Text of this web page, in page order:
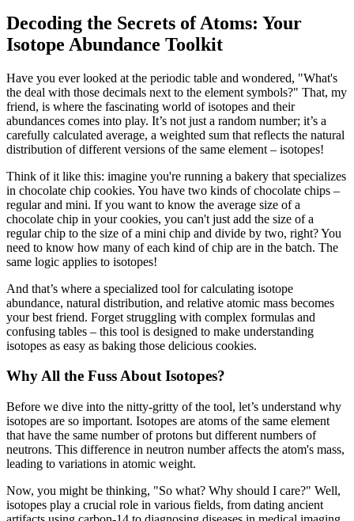
Decoding the Secrets of Atoms: Your
Isotope Abundance Toolkit
Have you ever looked at the periodic table and wondered, "What's
the deal with those decimals next to the element symbols?" That, my
friend, is where the fascinating world of isotopes and their
abundances comes into play. It’s not just a random number; it’s a
carefully calculated average, a weighted sum that reflects the natural
distribution of different versions of the same element – isotopes!
Think of it like this: imagine you're running a bakery that specializes
in chocolate chip cookies. You have two kinds of chocolate chips –
regular and mini. If you want to know the average size of a
chocolate chip in your cookies, you can't just add the size of a
regular chip to the size of a mini chip and divide by two, right? You
need to know how many of each kind of chip are in the batch. The
same logic applies to isotopes!
And that’s where a specialized tool for calculating isotope
abundance, natural distribution, and relative atomic mass becomes
your best friend. Forget struggling with complex formulas and
confusing tables – this tool is designed to make understanding
isotopes as easy as baking those delicious cookies.
Why All the Fuss About Isotopes?
Before we dive into the nitty-gritty of the tool, let’s understand why
isotopes are so important. Isotopes are atoms of the same element
that have the same number of protons but different numbers of
neutrons. This difference in neutron number affects the atom's mass,
leading to variations in atomic weight.
Now, you might be thinking, "So what? Why should I care?" Well,
isotopes play a crucial role in various fields, from dating ancient